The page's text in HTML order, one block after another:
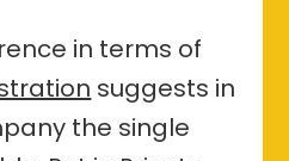
in terms of
suggests in
the single